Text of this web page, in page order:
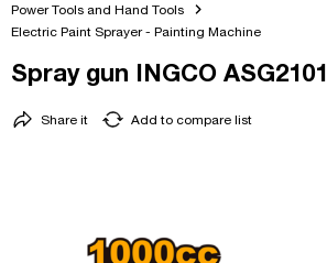
Power Tools and Hand Tools
Electric Paint Sprayer - Painting Machine
Spray gun INGCO ASG2101
Add to compare list
Share it